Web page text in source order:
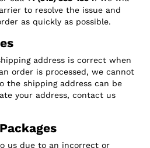
to resolve the issue and
as quickly as possible.
address is correct when
order is processed, we cannot
the shipping address can be
your address, contact us
us due to an incorrect or